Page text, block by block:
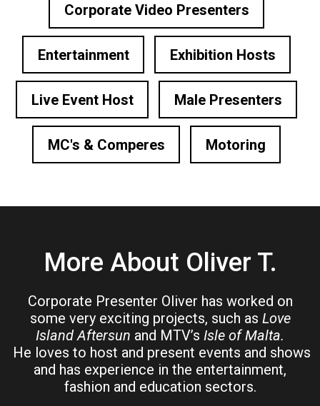
Corporate Video Presenters
Entertainment Exhibition Hosts
Live Event Host Male Presenters
MC's & Comperes Motoring
More About Oliver T.
Corporate Presenter Oliver has worked on
some very exciting projects, such as Love
Island Aftersun and MTV’s Isle of Malta.
He loves to host and present events and shows
and has experience in the entertainment,
fashion and education sectors.